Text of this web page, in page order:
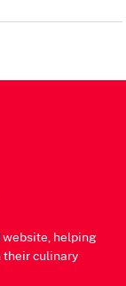
helping
their culinary